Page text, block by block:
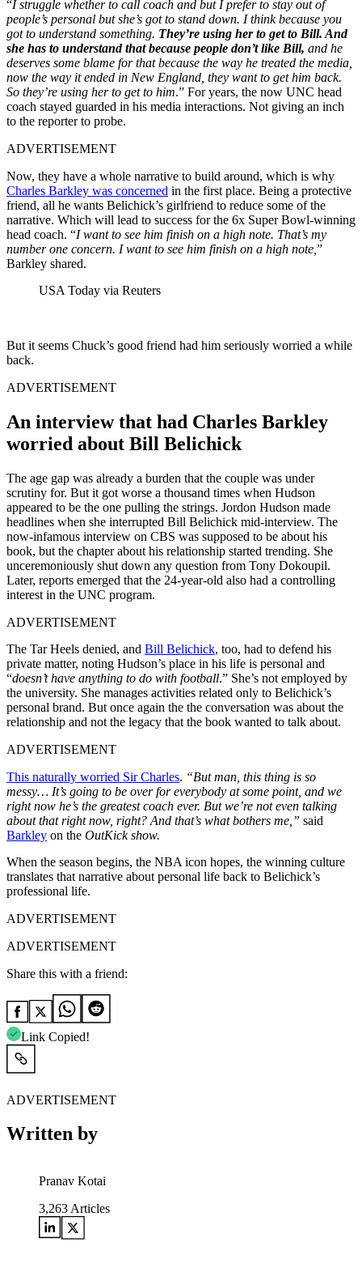
“I struggle whether to call coach and but I prefer to stay out of
people’s personal but she’s got to stand down. I think because you
got to understand something. They’re using her to get to Bill. And
she has to understand that because people don’t like Bill, and he
deserves some blame for that because the way he treated the media,
now the way it ended in New England, they want to get him back.
So they’re using her to get to him.” For years, the now UNC head
coach stayed guarded in his media interactions. Not giving an inch
to the reporter to probe.
ADVERTISEMENT
Now, they have a whole narrative to build around, which is why
Charles Barkley was concerned in the first place. Being a protective
friend, all he wants Belichick’s girlfriend to reduce some of the
narrative. Which will lead to success for the 6x Super Bowl-winning
head coach. “I want to see him finish on a high note. That’s my
number one concern. I want to see him finish on a high note, ”
Barkley shared.
USA Today via Reuters
But it seems Chuck’s good friend had him seriously worried a while
back.
ADVERTISEMENT
An interview that had Charles Barkley
worried about Bill Belichick
The age gap was already a burden that the couple was under
scrutiny for. But it got worse a thousand times when Hudson
appeared to be the one pulling the strings. Jordon Hudson made
headlines when she interrupted Bill Belichick mid-interview. The
now-infamous interview on CBS was supposed to be about his
book, but the chapter about his relationship started trending. She
unceremoniously shut down any question from Tony Dokoupil.
Later, reports emerged that the 24-year-old also had a controlling
interest in the UNC program.
ADVERTISEMENT
The Tar Heels denied, and Bill Belichick, too, had to defend his
private matter, noting Hudson’s place in his life is personal and
“doesn’t have anything to do with football.” She’s not employed by
the university. She manages activities related only to Belichick’s
personal brand. But once again the the conversation was about the
relationship and not the legacy that the book wanted to talk about.
ADVERTISEMENT
This naturally worried Sir Charles. “But man, this thing is so
messy… It’s going to be over for everybody at some point, and we
right now he’s the greatest coach ever. But we’re not even talking
about that right now, right? And that’s what bothers me,” said
Barkley on the OutKick show.
When the season begins, the NBA icon hopes, the winning culture
translates that narrative about personal life back to Belichick’s
professional life.
ADVERTISEMENT
ADVERTISEMENT
Share this with a friend:
Link Copied!
ADVERTISEMENT
Written by
Pranav Kotai
3,263 Articles